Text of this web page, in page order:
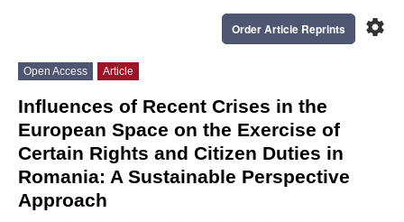
settings
Order Article Reprints
Open Access Article
Influences of Recent Crises in the
European Space on the Exercise of
Certain Rights and Citizen Duties in
Romania: A Sustainable Perspective
Approach